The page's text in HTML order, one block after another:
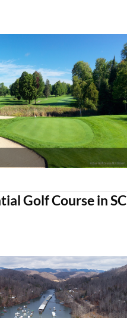
Golf Course in SC